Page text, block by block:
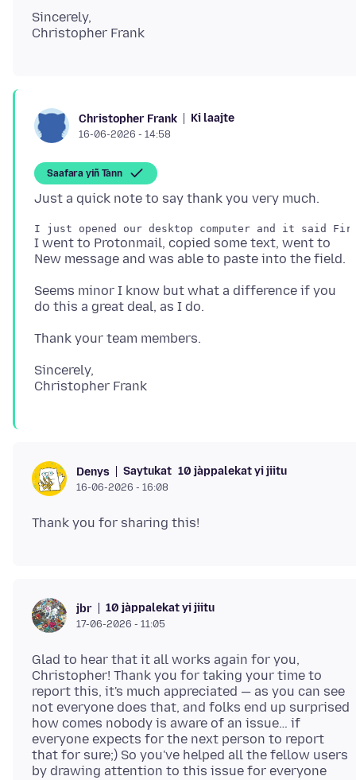
Sincerely,
Christopher Frank Ki laajte
16-06-2026 - 14:58
Saafara yiñ Tànn
I went to Protonmail, copied some text, went to
Seems minor I know but what a difference if you
Sincerely,
Denys Saytukat 10 jàppalekat yi jiitu
16-06-2026 - 16:08
jbr 10 jàppalekat yi jiitu
17-06-2026 - 11:05
Glad to hear that it all works again for you,
Christopher! Thank you for taking your time to
report this, it's much appreciated — as you can see
not everyone does that, and folks end up surprised
how comes nobody is aware of an issue… if
everyone expects for the next person to report
that for sure;) So you've helped all the fellow users
by drawing attention to this issue for everyone